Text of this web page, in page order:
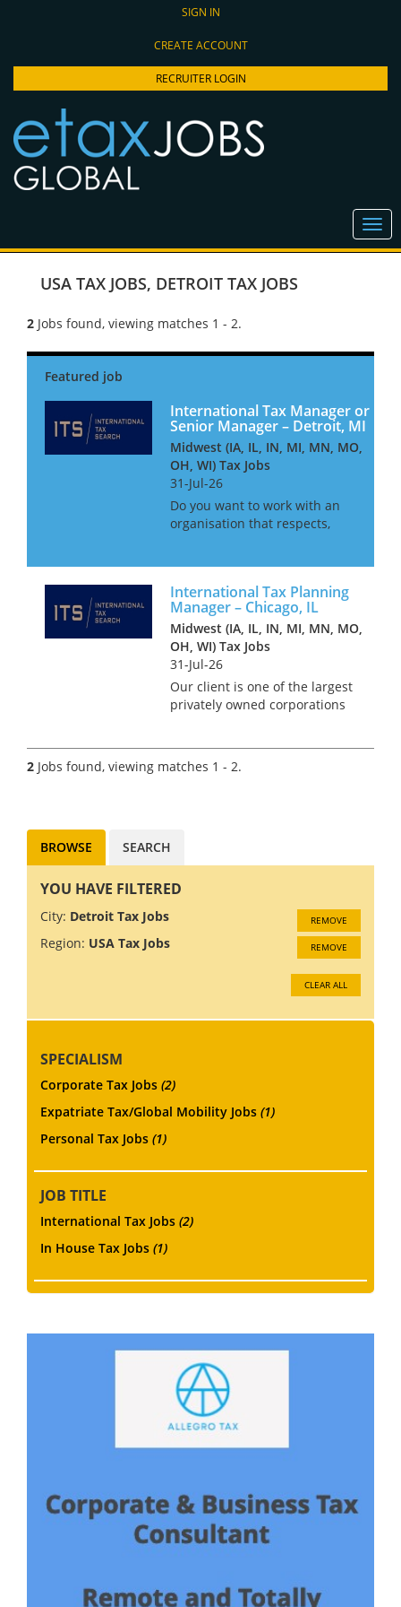
SIGN IN
CREATE ACCOUNT
RECRUITER LOGIN
USA TAX JOBS, DETROIT TAX JOBS
2 Jobs found, viewing matches 1 - 2.
International Tax Manager or
Senior Manager – Detroit, MI
Midwest (IA, IL, IN, MI, MN, MO,
OH, WI) Tax Jobs
31-Jul-26
Do you want to work with an
organisation that respects,
CPA firms treating their
employees as lemmings who
churn ou...
International Tax Planning
Manager – Chicago, IL
Midwest (IA, IL, IN, MI, MN, MO,
OH, WI) Tax Jobs
31-Jul-26
Our client is one of the largest
privately owned corporations
billions and over 100,000 staff
world-wide, this organisation
2 Jobs found, viewing matches 1 - 2.
BROWSE SEARCH
YOU HAVE FILTERED
City: Detroit Tax Jobs REMOVE
Region: USA Tax Jobs REMOVE
CLEAR ALL
SPECIALISM
Corporate Tax Jobs (2)
Expatriate Tax/Global Mobility Jobs (1)
Personal Tax Jobs (1)
JOB TITLE
International Tax Jobs (2)
In House Tax Jobs (1)